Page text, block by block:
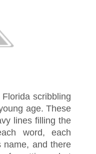
scribbling
age. These
lines filling the
word, each
name, and there